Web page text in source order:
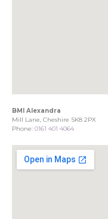
BMI Alexandra
Mill Lane, Cheshire SK8 2PX
Phone: 0161 401 4064